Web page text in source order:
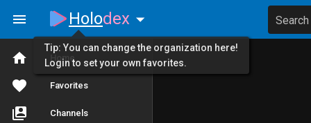
Home
Favorites
Channels
Holodex Search
Tip: You can change the organization here!
Login to set your own favorites.